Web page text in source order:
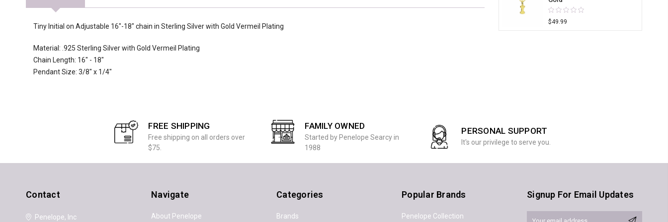
Tiny Initial on Adjustable 16"-18" chain in Sterling Silver with Gold Vermeil Plating
Material: .925 Sterling Silver with Gold Vermeil Plating
Chain Length: 16" - 18"
Pendant Size: 3/8" x 1/4"
$49.99
FREE SHIPPING
Free shipping on all orders over
$75.
FAMILY OWNED
Started by Penelope Searcy in
1988
PERSONAL SUPPORT
It's our privilege to serve you.
Contact
Penelope, Inc
Navigate
About Penelope
Categories
Brands
Popular Brands
Penelope Collection
Signup For Email Updates